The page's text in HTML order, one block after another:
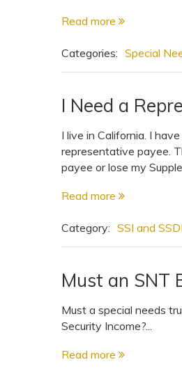
Read more
Categories: Special
I Need a
I live in California. I
representative payee.
payee or lose my
Read more
Category: SSI and SSDI
Must an SNT
Must a special needs
Security Income?...
Read more